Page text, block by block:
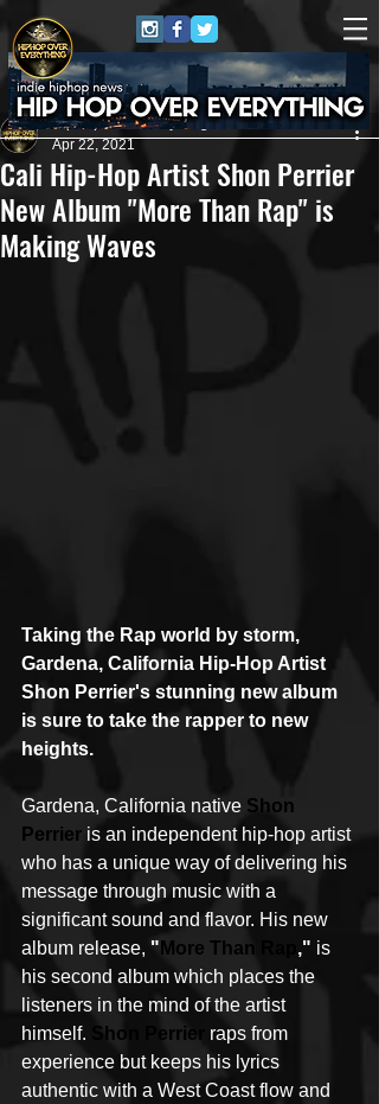
Cali Hip-Hop Artist Shon Perrier
New Album "More Than Rap" is
Making Waves
HipHop Over Everything
Apr 22, 2021
Taking the Rap world by storm,
Gardena, California Hip-Hop Artist
Shon Perrier's stunning new album
is sure to take the rapper to new
heights.
Gardena, California native Shon
Perrier is an independent hip-hop artist
who has a unique way of delivering his
message through music with a
significant sound and flavor. His new
album release, " More Than Rap ," is
his second album which places the
listeners in the mind of the artist
himself.
Shon Perrier
raps from
experience but keeps his lyrics
authentic with a West Coast flow and